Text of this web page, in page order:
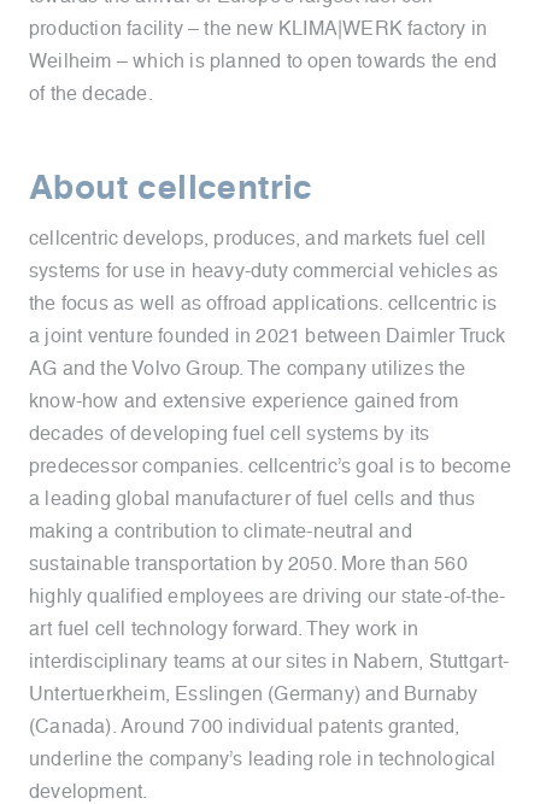
production facility – the new KLIMA|WERK factory in
Weilheim – which is planned to open towards the end
of the decade.
About cellcentric
cellcentric develops, produces, and markets fuel cell
systems for use in heavy-duty commercial vehicles as
the focus as well as offroad applications. cellcentric is
a joint venture founded in 2021 between Daimler Truck
AG and the Volvo Group. The company utilizes the
know-how and extensive experience gained from
decades of developing fuel cell systems by its
predecessor companies. cellcentric’s goal is to become
a leading global manufacturer of fuel cells and thus
making a contribution to climate-neutral and
sustainable transportation by 2050. More than 560
highly qualified employees are driving our state-of-the-
art fuel cell technology forward. They work in
interdisciplinary teams at our sites in Nabern, Stuttgart-
Untertuerkheim, Esslingen (Germany) and Burnaby
(Canada). Around 700 individual patents granted,
underline the company’s leading role in technological
development.